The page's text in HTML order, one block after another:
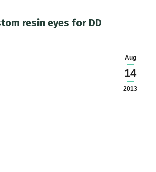
resin eyes for DD
Aug
14
2013